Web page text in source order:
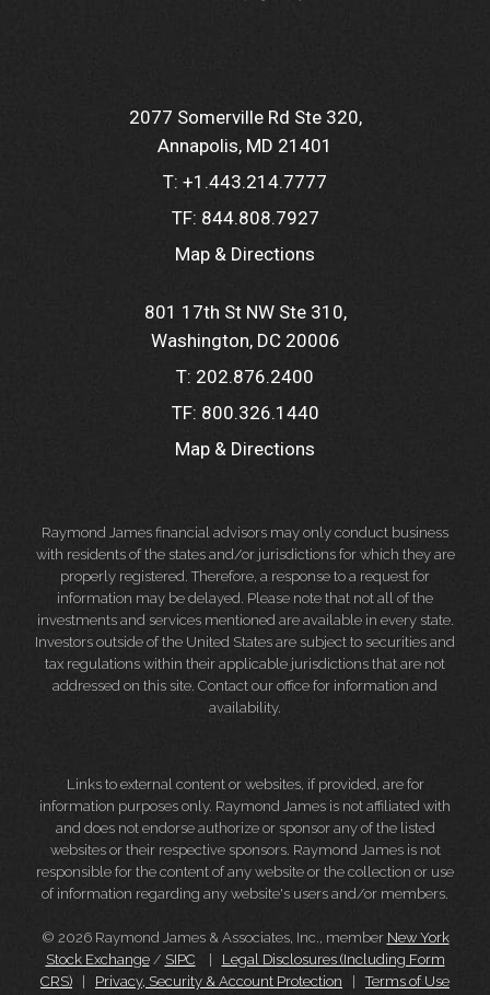
2077 Somerville Rd Ste 320
Annapolis, MD 21401
T: +1.443.214.7777
TF: 844.808.7927
Map & Directions
801 17th St NW Ste 310
Washington, DC 20006
T: 202.876.2400
TF: 800.326.1440
Map & Directions
Raymond James financial advisors may only conduct business
with residents of the states and/or jurisdictions for which they are
properly registered. Therefore, a response to a request for
information may be delayed. Please note that not all of the
investments and services mentioned are available in every state.
Investors outside of the United States are subject to securities and
tax regulations within their applicable jurisdictions that are not
addressed on this site. Contact our office for information and
availability.
Links to external content or websites, if provided, are for
information purposes only. Raymond James is not affiliated with
and does not endorse authorize or sponsor any of the listed
websites or their respective sponsors. Raymond James is not
responsible for the content of any website or the collection or use
of information regarding any website's users and/or members.
© 2026 Raymond James & Associates, Inc., member New York
Stock Exchange/ SIPC
Legal Disclosures (Including Form
CRS)
Privacy, Security & Account Protection |Terms of Use